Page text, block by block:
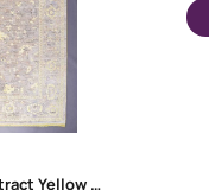
Aura Modern Abstract Yellow Rug Oriental Pattern 6.5×9.6 Machine-made